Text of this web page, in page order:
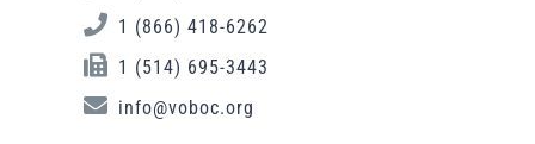
1 (866) 418-6262
1 (514) 695-3443
info@voboc.org